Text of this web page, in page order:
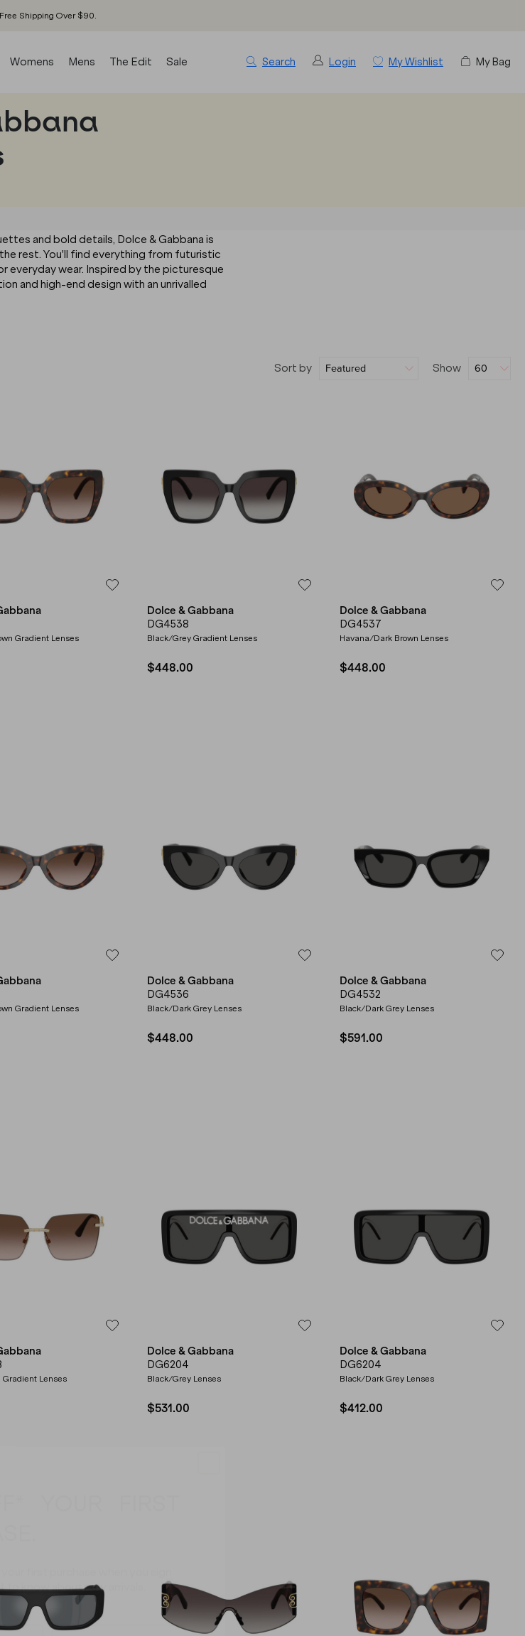
Free Shipping Over $90.
Search Login My Wishlist My Bag
Womens Mens The Edit Sale
and bold details, Dolce & Gabbana is
rest. You'll find everything from futuristic
wear. Inspired by the picturesque
and high-end design with an unrivalled
Sort by Show
Gradient Lenses
Dolce & Gabbana
DG4538
Black/Grey Gradient Lenses
$448.00
Dolce & Gabbana
DG4537
Havana/Dark Brown Lenses
$448.00
Gradient Lenses
Dolce & Gabbana
DG4536
Black/Dark Grey Lenses
$448.00
Dolce & Gabbana
DG4532
Black/Dark Grey Lenses
$591.00
Gradient Lenses
Dolce & Gabbana
DG6204
Black/Grey Lenses
$531.00
Dolce & Gabbana
DG6204
Black/Dark Grey Lenses
$412.00